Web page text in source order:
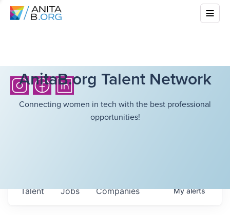
AnitaB.org Talent Network
Connecting women in tech with the best professional
opportunities!
Jobs Companies
Talent Myalerts